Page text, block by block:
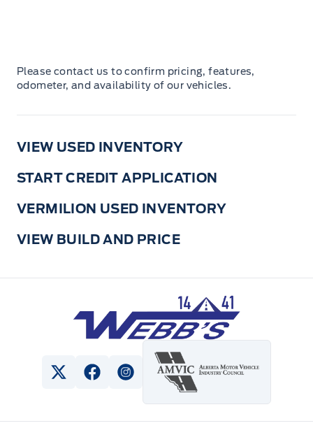
Please contact us to confirm pricing, features,
odometer, and availability of our vehicles.
VIEW USED INVENTORY
START CREDIT APPLICATION
VERMILION USED INVENTORY
VIEW BUILD AND PRICE
Webb&#039;s 14 41 Ford
View Twitter Page
View Facebook Page
View Instagram Page